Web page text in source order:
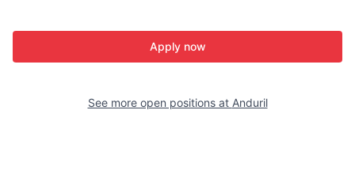
Apply now
See more open positions at Anduril